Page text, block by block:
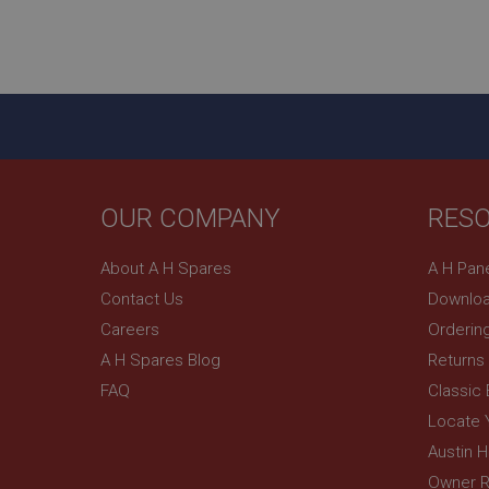
OUR COMPANY
About A H Spares
Contact Us
Careers
A H Spares Blog
FAQ
A H
Returns
Classic
Locate
Austin
Owner
basket
Domain
Google